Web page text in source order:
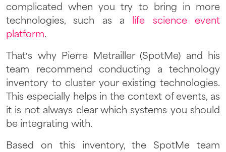
complicated when you try to bring in more
technologies, such as a
life science event
platform.
That’s why Pierre Metrailler (SpotMe) and his
team recommend conducting a technology
inventory to cluster your existing technologies.
This especially helps in the context of events, as
it is not always clear which systems you should
be integrating with.
Based on this inventory, the SpotMe team